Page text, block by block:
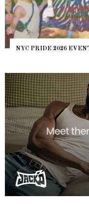
NYC PRIDE 2026